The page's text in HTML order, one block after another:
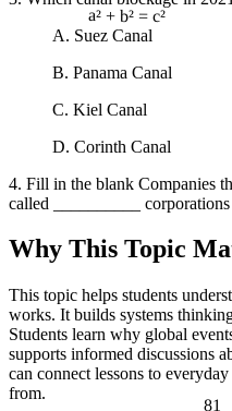
a² + b² = c²
81
A. Suez Canal
B. Panama Canal
C. Kiel Canal
D. Corinth Canal
4. Fill in the blank Companies
called __________ corporations
Why This Topic
This topic helps students
works. It builds systems
Students learn why global
supports informed discussions
can connect lessons to
from.